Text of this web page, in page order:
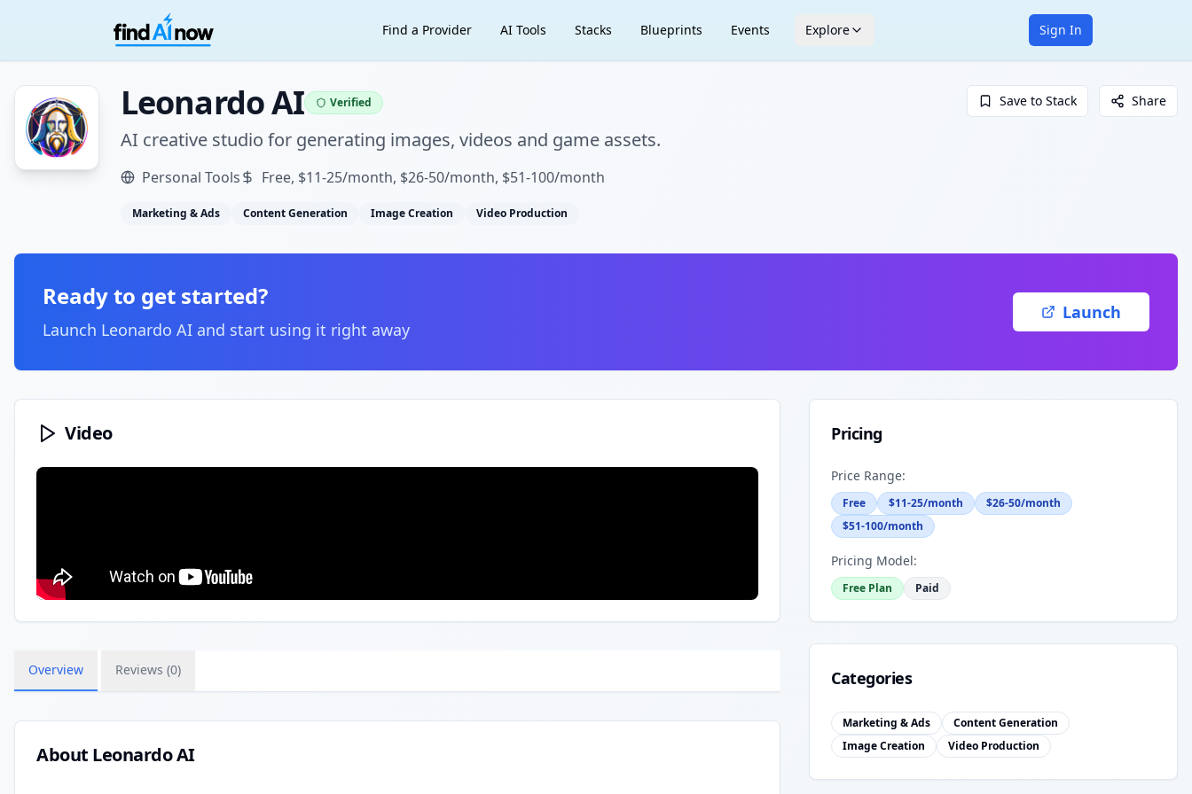
Find a Provider AI Tools Stacks Blueprints Events Explore Sign In
Leonardo AI Verified
AI creative studio for generating images, videos and game assets.
Personal Tools Free, $11-25/month, $26-50/month, $51-100/month
Marketing & Ads Content Generation Image Creation Video Production
Save to Stack Share
Ready to get started?
Launch Leonardo AI and start using it right away
Launch
Video
Overview Reviews (0)
About Leonardo AI
Pricing
Price Range:
Free $11-25/month
$26-50/month
$51-100/month
Pricing Model:
Free Plan Paid
Categories
Marketing & Ads
Content Generation
Image Creation
Video Production